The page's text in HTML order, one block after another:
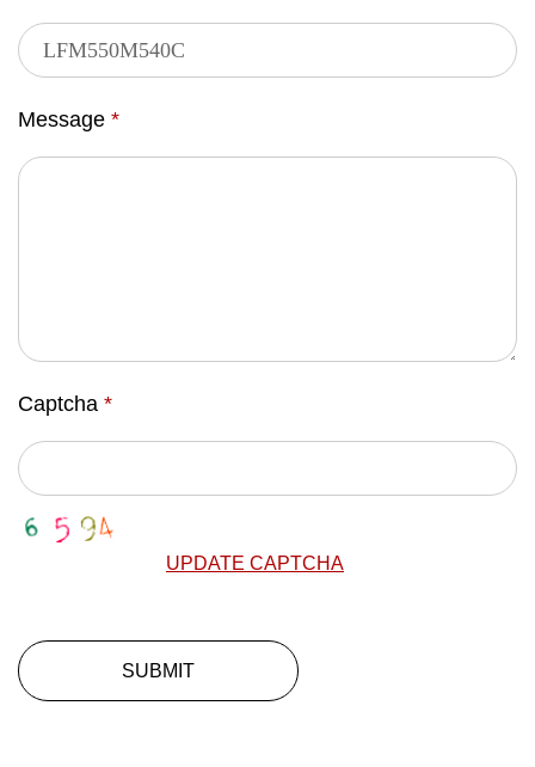
Message *
Captcha *
UPDATE CAPTCHA
SUBMIT